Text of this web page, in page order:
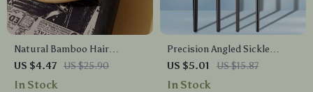
Natural Bamboo Hair
Massage Comb – Wooden
Anti-Static Brush for All Hair
US $4.47 US $25.90
In Stock
Precision Angled Sickle
Eyeliner Brush
US $5.01 US $15.87
In Stock